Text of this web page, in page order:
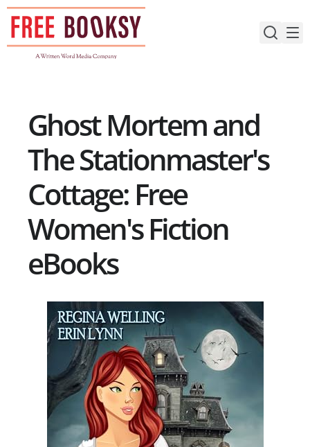
Skip
content
Ghost Mortem and
The Stationmaster's
Cottage: Free
Women's Fiction
eBooks